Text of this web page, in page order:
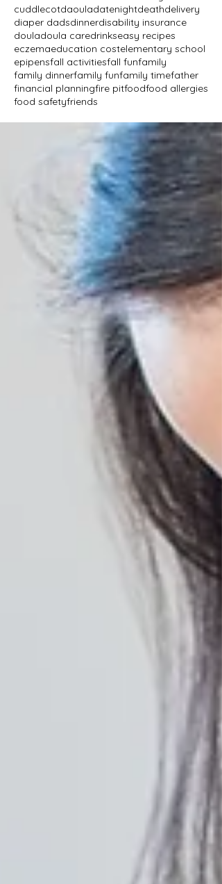
cuddlecotdaouladatenightdeathdelivery
diaper dadsdinnerdisability insurance
douladoula caredrinkseasy recipes
eczemaeducation costelementary school
epipensfall activitiesfall funfamily
family dinnerfamily funfamily timefather
financial planningfire pitfoodfood allergies
food safetyfriends